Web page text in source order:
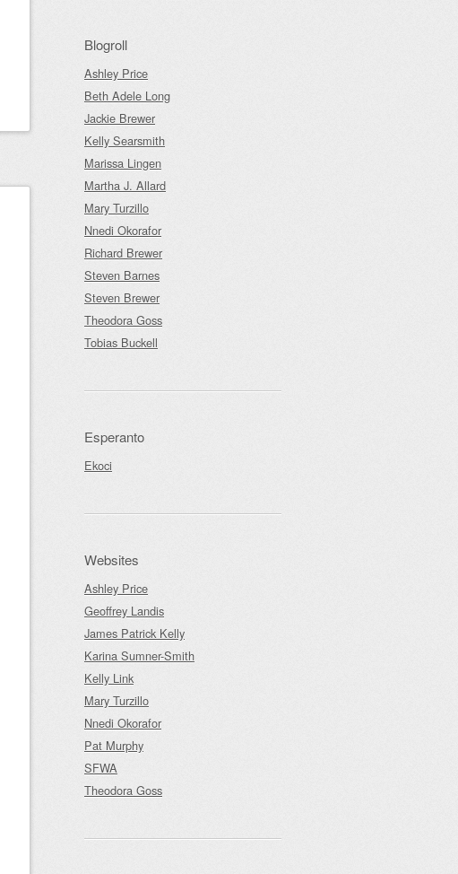
Blogroll
Ashley Price
Beth Adele Long
Jackie Brewer
Kelly Searsmith
Marissa Lingen
Martha J. Allard
Mary Turzillo
Nnedi Okorafor
Richard Brewer
Steven Barnes
Steven Brewer
Theodora Goss
Tobias Buckell
Esperanto
Ekoci
Websites
Ashley Price
Geoffrey Landis
James Patrick Kelly
Karina Sumner-Smith
Kelly Link
Mary Turzillo
Nnedi Okorafor
Pat Murphy
SFWA
Theodora Goss